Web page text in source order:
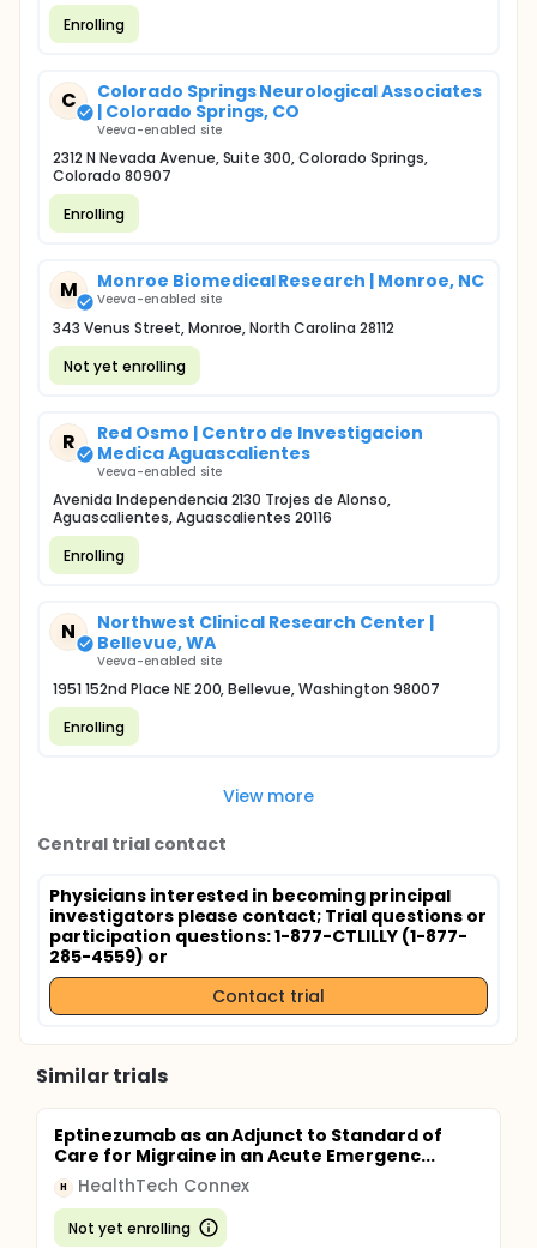
Enrolling
C
Colorado Springs Neurological Associates
| Colorado Springs, CO
Veeva-enabled site
2312 N Nevada Avenue, Suite 300, Colorado Springs,
Colorado 80907
Enrolling
M Monroe Biomedical Research | Monroe, NC
Veeva-enabled site
343 Venus Street, Monroe, North Carolina 28112
Not yet enrolling
R
Red Osmo | Centro de Investigacion
Medica Aguascalientes
Veeva-enabled site
Avenida Independencia 2130 Trojes de Alonso,
Aguascalientes, Aguascalientes 20116
Enrolling
N
Northwest Clinical Research Center |
Bellevue, WA
Veeva-enabled site
1951 152nd Place NE 200, Bellevue, Washington 98007
Enrolling
View more
Central trial contact
Physicians interested in becoming principal
investigators please contact; Trial questions or
participation questions: 1-877-CTLILLY (1-877-
285-4559) or
Contact trial
Similar trials
Eptinezumab as an Adjunct to Standard of
Care for Migraine in an Acute Emergenc...
H HealthTech Connex
Not yet enrolling